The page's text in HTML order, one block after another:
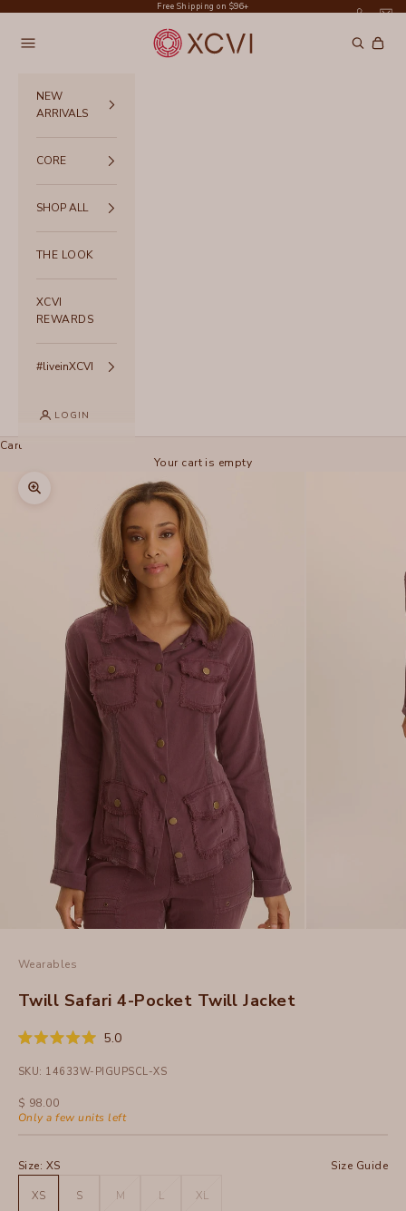
Free Shipping on $96+
XCVI
Navigation menu Search
Cart
NEW
ARRIVALS
CORE
SHOP ALL
THE LOOK
XCVI
REWARDS
#liveinXCVI
LOGIN
Cart
Your cart is empty
Zoom picture
Wearables
Twill Safari 4-Pocket Twill Jacket
Rated
out
5
stars
5.0Click
scroll
reviews
SKU: 14633W-PIGUPSCL-XS
Sale price
$ 98.00
Only a few units left
Size: XS Size Guide
XS S M L XL